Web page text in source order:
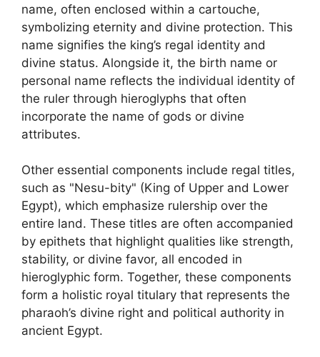
name, often enclosed within a cartouche,
symbolizing eternity and divine protection. This
name signifies the king’s regal identity and
divine status. Alongside it, the birth name or
personal name reflects the individual identity of
the ruler through hieroglyphs that often
incorporate the name of gods or divine
attributes.
Other essential components include regal titles,
such as "Nesu-bity" (King of Upper and Lower
Egypt), which emphasize rulership over the
entire land. These titles are often accompanied
by epithets that highlight qualities like strength,
stability, or divine favor, all encoded in
hieroglyphic form. Together, these components
form a holistic royal titulary that represents the
pharaoh’s divine right and political authority in
ancient Egypt.